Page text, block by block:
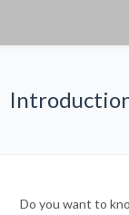
Do you want to